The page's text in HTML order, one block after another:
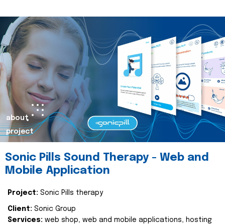
about
project
Sonic Pills Sound Therapy - Web and
Mobile Application
Project: Sonic Pills therapy
Client: Sonic Group
Services: web shop, web and mobile applications, hosting